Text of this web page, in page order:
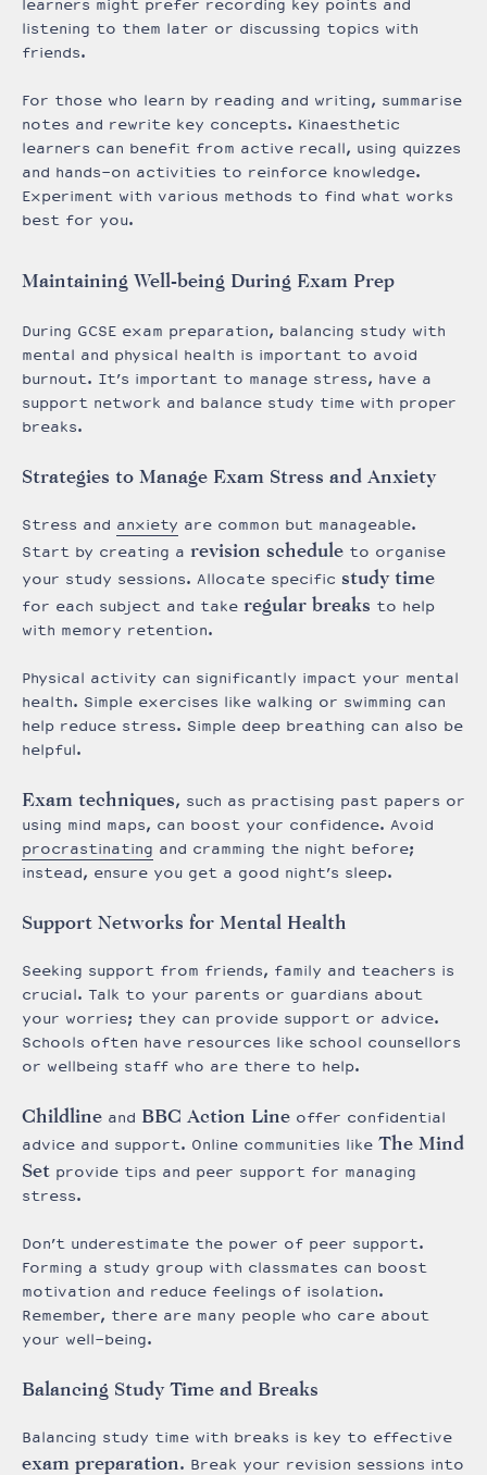
learners might prefer recording key points and
listening to them later or discussing topics with
friends.
For those who learn by reading and writing, summarise
notes and rewrite key concepts. Kinaesthetic
learners can benefit from active recall, using quizzes
and hands-on activities to reinforce knowledge.
Experiment with various methods to find what works
best for you.
Maintaining Well-being During Exam Prep
During GCSE exam preparation, balancing study with
mental and physical health is important to avoid
burnout. It’s important to manage stress, have a
support network and balance study time with proper
breaks.
Strategies to Manage Exam Stress and Anxiety
Stress and anxiety are common but manageable.
Start by creating a revision schedule to organise
your study sessions. Allocate specific study time
for each subject and take regular breaks to help
with memory retention.
Physical activity can significantly impact your mental
health. Simple exercises like walking or swimming can
help reduce stress. Simple deep breathing can also be
helpful.
Exam techniques, such as practising past papers or
using mind maps, can boost your confidence. Avoid
procrastinating and cramming the night before;
instead, ensure you get a good night’s sleep.
Support Networks for Mental Health
Seeking support from friends, family and teachers is
crucial. Talk to your parents or guardians about
your worries; they can provide support or advice.
Schools often have resources like school counsellors
or wellbeing staff who are there to help.
Childline and BBC Action Line offer confidential
advice and support. Online communities like The Mind
Set provide tips and peer support for managing
stress.
Don’t underestimate the power of peer support.
Forming a study group with classmates can boost
motivation and reduce feelings of isolation.
Remember, there are many people who care about
your well-being.
Balancing Study Time and Breaks
Balancing study time with breaks is key to effective
exam preparation. Break your revision sessions into